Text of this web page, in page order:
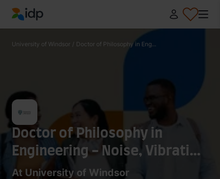
IDP Education
University of Windsor / Doctor of Philosophy in Eng...
Doctor of Philosophy in
Engineering - Noise, Vibration
and Harshness Sound Quality
At University of Windsor